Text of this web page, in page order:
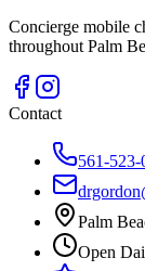
Concierge mobile
throughout Palm
Contact
561-523-
Palm
Open